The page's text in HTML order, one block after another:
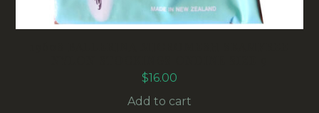
$16.00
Add to cart